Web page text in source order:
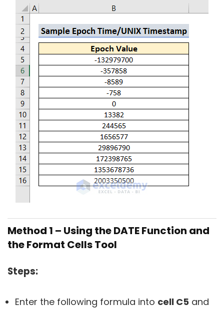
Method 1 – Using the DATE Function and
the Format Cells Tool
Steps:
Enter the following formula into cell C5 and